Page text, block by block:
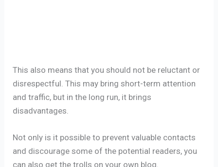
This also means that you should not be reluctant or
disrespectful. This may bring short-term attention
and traffic, but in the long run, it brings
disadvantages.
Not only is it possible to prevent valuable contacts
and discourage some of the potential readers, you
can also get the trolls on your own blog.